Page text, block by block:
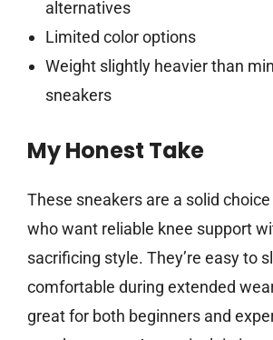
alternatives
Limited color options
Weight slightly heavier than
sneakers
My Honest Take
These sneakers are a solid
who want reliable knee support
sacrificing style. They’re easy to
comfortable during extended
great for both beginners and